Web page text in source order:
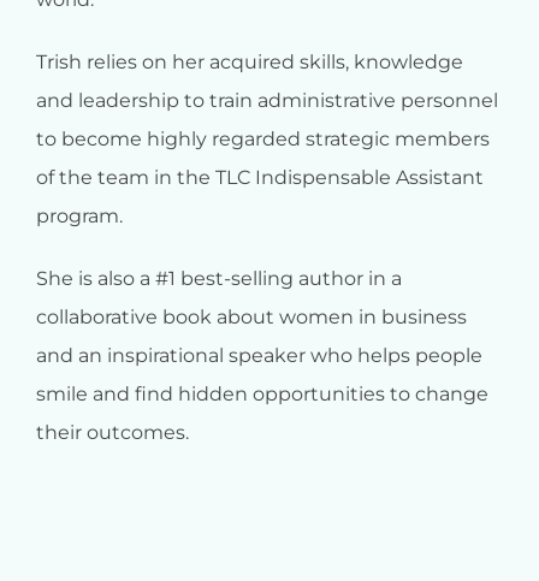
Trish relies on her acquired skills, knowledge
and leadership to train administrative personnel
to become highly regarded strategic members
of the team in the TLC Indispensable Assistant
program.
She is also a #1 best-selling author in a
collaborative book about women in business
and an inspirational speaker who helps people
smile and find hidden opportunities to change
their outcomes.